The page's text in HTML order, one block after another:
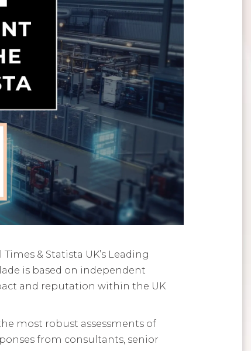
& Statista UK’s Leading
is based on independent
and reputation within the UK
most robust assessments of
from consultants, senior